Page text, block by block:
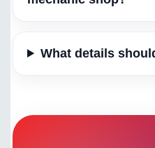
What details